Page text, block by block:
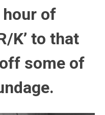
of
K’ to that
some of